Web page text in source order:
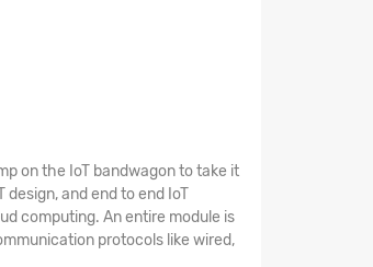
on the IoT bandwagon to take it
and end to end IoT
computing. An entire module is
protocols like wired,